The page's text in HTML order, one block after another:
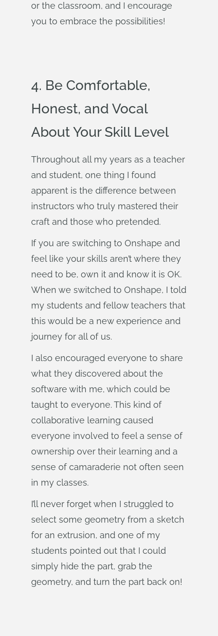
or the classroom, and I encourage
you to embrace the possibilities!
4. Be Comfortable,
Honest, and Vocal
About Your Skill Level
Throughout all my years as a teacher
and student, one thing I found
apparent is the difference between
instructors who truly mastered their
craft and those who pretended.
If you are switching to Onshape and
feel like your skills aren’t where they
need to be, own it and know it is OK.
When we switched to Onshape, I told
my students and fellow teachers that
this would be a new experience and
journey for all of us.
I also encouraged everyone to share
what they discovered about the
software with me, which could be
taught to everyone. This kind of
collaborative learning caused
everyone involved to feel a sense of
ownership over their learning and a
sense of camaraderie not often seen
in my classes.
I’ll never forget when I struggled to
select some geometry from a sketch
for an extrusion, and one of my
students pointed out that I could
simply hide the part, grab the
geometry, and turn the part back on!